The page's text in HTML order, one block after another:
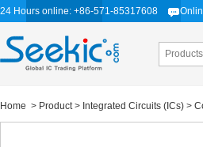
24 Hours online: +86-571-85317608
Products
Home > Product> Integrated Circuits (ICs) >